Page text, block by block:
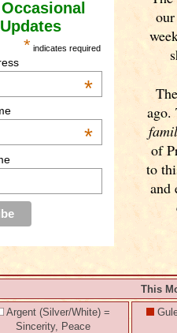
* indicates required
*
*
ago.
of
to
and
This
Argent (Silver/White) =
Sincerity, Peace